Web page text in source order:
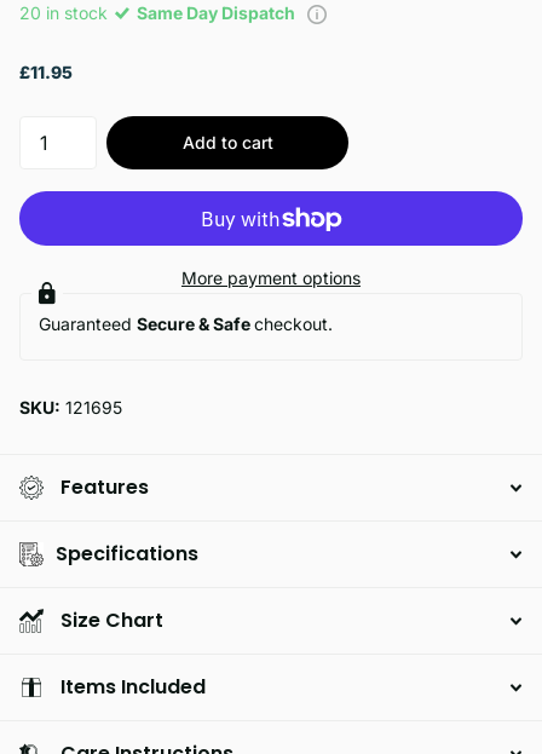
20 in stock Same Day Dispatch
£11.95
Add to cart
More payment options
Guaranteed Secure & Safecheckout.
SKU: 121695
Features
Specifications
Size Chart
Items Included